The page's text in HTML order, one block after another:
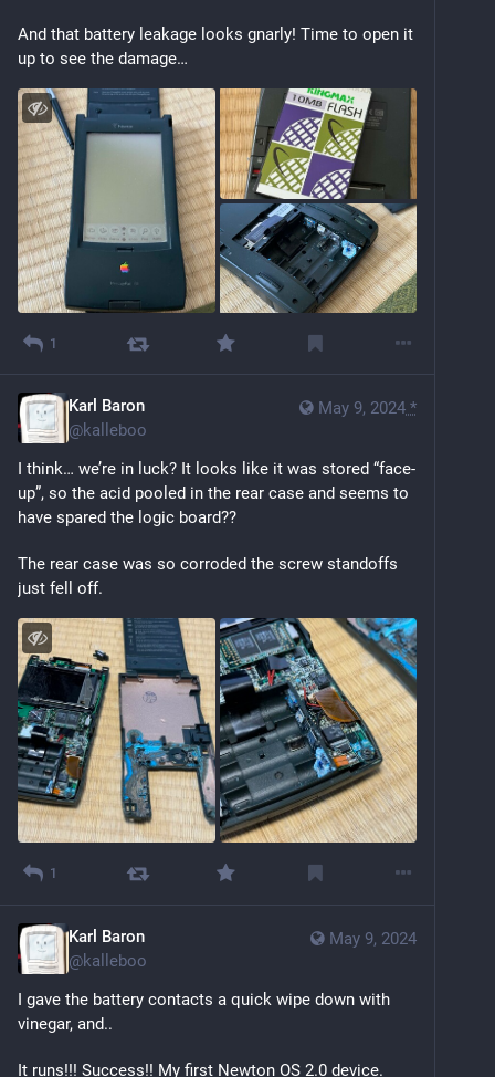
And that battery leakage looks gnarly! Time to open it
up to see the damage…
1
May 9, 2024 *
Karl Baron
@kalleboo
I think… we’re in luck? It looks like it was stored “face-
up”, so the acid pooled in the rear case and seems to
have spared the logic board??
The rear case was so corroded the screw standoffs
just fell off.
1
May 9, 2024
Karl Baron
@kalleboo
I gave the battery contacts a quick wipe down with
vinegar, and..
It runs!!! Success!! My first Newton OS 2.0 device.